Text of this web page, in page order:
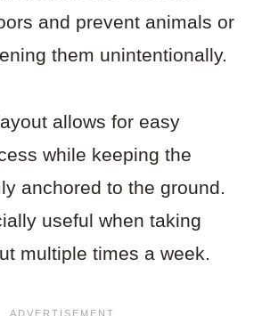
and prevent animals or
them unintentionally.
allows for easy
while keeping the
anchored to the ground.
useful when taking
multiple times a week.